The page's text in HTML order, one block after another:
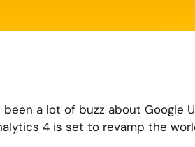
been a lot of buzz about Google
4 is set to revamp the